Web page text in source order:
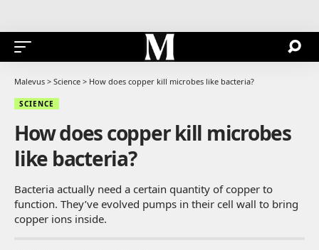
Malevus > Science > How does copper kill microbes like bacteria?
SCIENCE
How does copper kill microbes
like bacteria?
Bacteria actually need a certain quantity of copper to
function. They’ve evolved pumps in their cell wall to bring
copper ions inside.